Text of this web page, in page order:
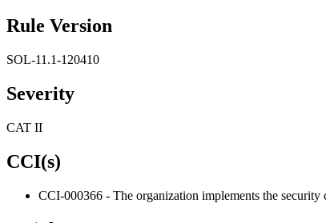
Rule Version
SOL-11.1-120410
Severity
CAT II
CCI(s)
CCI-000366 - The organization implements the security